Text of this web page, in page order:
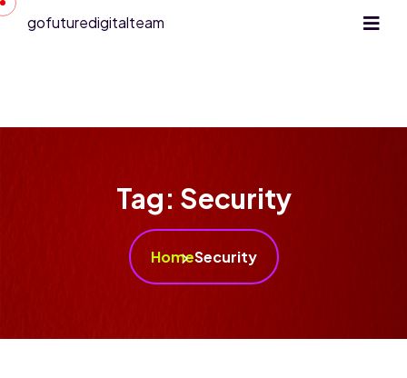
gofuturedigitalteam
Tag: Security
HomeSecurity